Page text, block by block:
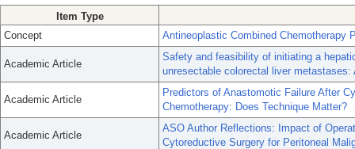
Item Type
Concept
Antineoplastic Combined Chemotherapy
Academic Article
Safety and feasibility of initiating a
unresectable colorectal liver
Academic Article
Predictors of Anastomotic Failure After
Chemotherapy: Does Technique Matter?
Academic Article
ASO Author Reflections: Impact of
Cytoreductive Surgery for Peritoneal